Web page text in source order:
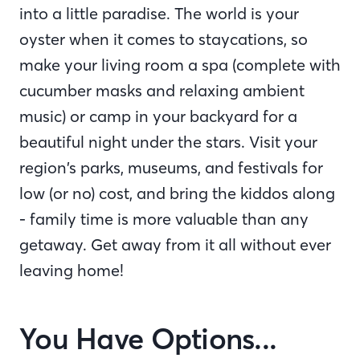
into a little paradise. The world is your
oyster when it comes to staycations, so
make your living room a spa (complete with
cucumber masks and relaxing ambient
music) or camp in your backyard for a
beautiful night under the stars. Visit your
region’s parks, museums, and festivals for
low (or no) cost, and bring the kiddos along
- family time is more valuable than any
getaway. Get away from it all without ever
leaving home!
You Have Options...